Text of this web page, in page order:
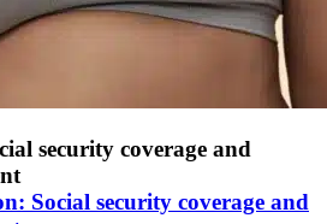
security coverage and